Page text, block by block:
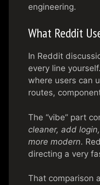
engineering.
What Reddit
In Reddit
every line
where users can
routes,
The “vibe” part
cleaner, add
more modern.
directing a very
That comparison